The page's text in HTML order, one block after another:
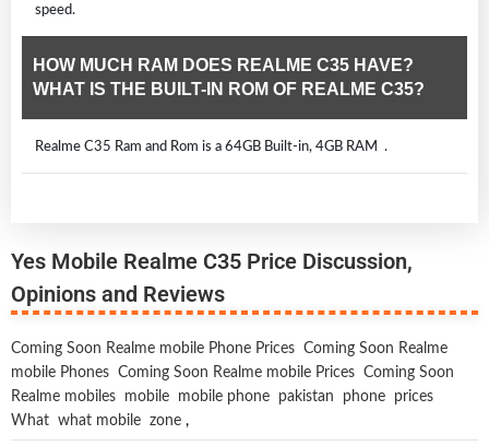
speed.
HOW MUCH RAM DOES REALME C35 HAVE?
WHAT IS THE BUILT-IN ROM OF REALME C35?
Realme C35 Ram and Rom is a 64GB Built-in, 4GB RAM .
Yes Mobile Realme C35 Price Discussion,
Opinions and Reviews
Coming Soon Realme mobile Phone Prices Coming Soon Realme
mobile Phones Coming Soon Realme mobile Prices Coming Soon
Realme mobiles
mobile mobile phone pakistan phone
prices
What what mobile zone ,